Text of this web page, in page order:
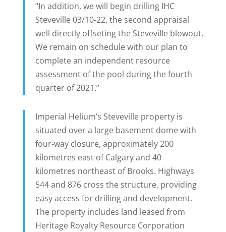
“In addition, we will begin drilling IHC
Steveville 03/10-22, the second appraisal
well directly offseting the Steveville blowout.
We remain on schedule with our plan to
complete an independent resource
assessment of the pool during the fourth
quarter of 2021.”
Imperial Helium’s Steveville property is
situated over a large basement dome with
four-way closure, approximately 200
kilometres east of Calgary and 40
kilometres northeast of Brooks. Highways
544 and 876 cross the structure, providing
easy access for drilling and development.
The property includes land leased from
Heritage Royalty Resource Corporation